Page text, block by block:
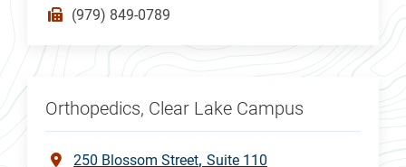
(979) 849-0789
Orthopedics, Clear Lake Campus
250 Blossom Street Suite 110